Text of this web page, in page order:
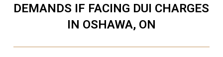
DEMANDS IF FACING DUI CHARGES
IN OSHAWA, ON